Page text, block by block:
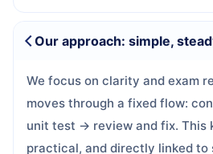
Our approach: simple,
We focus on clarity and exam
moves through a fixed flow:
unit test → review and fix. This
practical, and directly linked to